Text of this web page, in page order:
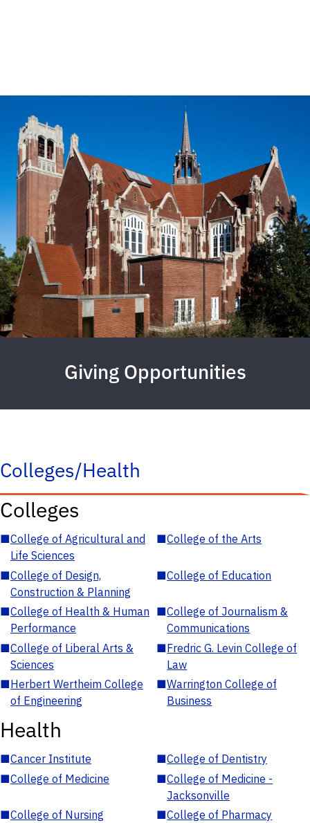
Giving Opportunities
Colleges/Health
Colleges
■College of Agricultural and
Life Sciences
■College of the Arts
■College of Design,
Construction & Planning
■College of Education
■College of Health & Human
Performance
■College of Journalism &
Communications
■College of Liberal Arts &
Sciences
■Fredric G. Levin College of
Law
■Herbert Wertheim College
of Engineering
■Warrington College of
Business
Health
■Cancer Institute ■College of Dentistry
■College of Medicine ■College of Medicine -
Jacksonville
■College of Nursing ■College of Pharmacy